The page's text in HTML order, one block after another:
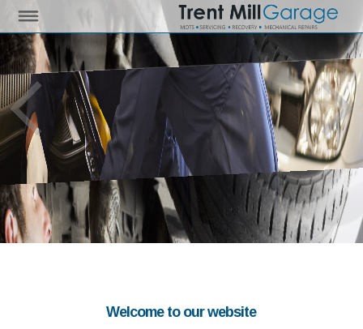
Welcome to our website